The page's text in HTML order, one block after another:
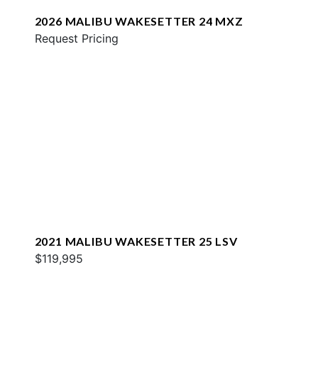
2026 MALIBU WAKESETTER 24 MXZ
Request Pricing
2021 MALIBU WAKESETTER 25 LSV
$119,995